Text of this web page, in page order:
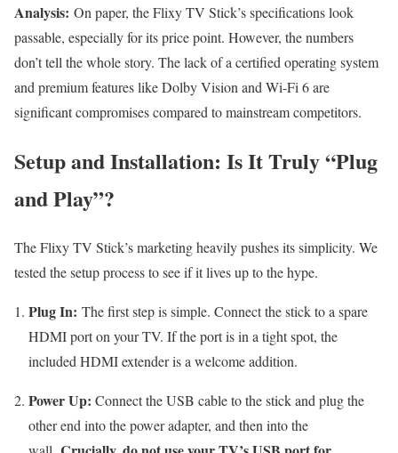
Analysis: On paper, the Flixy TV Stick’s specifications look
passable, especially for its price point. However, the numbers
don’t tell the whole story. The lack of a certified operating system
and premium features like Dolby Vision and Wi-Fi 6 are
significant compromises compared to mainstream competitors.
Setup and Installation: Is It Truly “Plug
and Play”?
The Flixy TV Stick’s marketing heavily pushes its simplicity. We
tested the setup process to see if it lives up to the hype.
Plug In: The first step is simple. Connect the stick to a spare
HDMI port on your TV. If the port is in a tight spot, the
included HDMI extender is a welcome addition.
Power Up: Connect the USB cable to the stick and plug the
other end into the power adapter, and then into the